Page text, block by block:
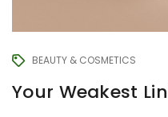
BEAUTY & COSMETICS
Your Weakest